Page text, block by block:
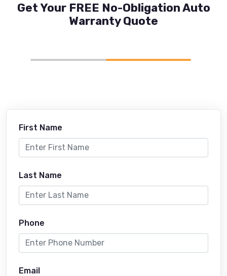
Get Your FREE No-Obligation Auto
Warranty Quote
First Name
Last Name
Phone
Email